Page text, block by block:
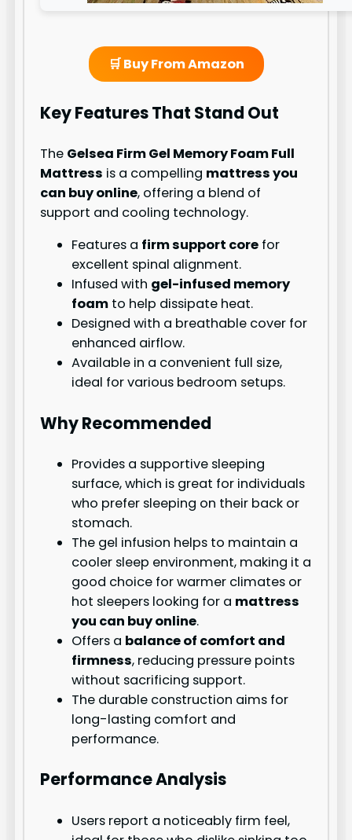
🛒 Buy From Amazon
Key Features That Stand Out
The Gelsea Firm Gel Memory Foam Full
Mattress is a compelling mattress you
can buy online, offering a blend of
support and cooling technology.
Features a firm support core for
excellent spinal alignment.
Infused with gel-infused memory
foam to help dissipate heat.
Designed with a breathable cover for
enhanced airflow.
Available in a convenient full size,
ideal for various bedroom setups.
Why Recommended
Provides a supportive sleeping
surface, which is great for individuals
who prefer sleeping on their back or
stomach.
The gel infusion helps to maintain a
cooler sleep environment, making it a
good choice for warmer climates or
hot sleepers looking for a mattress
you can buy online.
Offers a balance of comfort and
firmness, reducing pressure points
without sacrificing support.
The durable construction aims for
long-lasting comfort and
performance.
Performance Analysis
Users report a noticeably firm feel,